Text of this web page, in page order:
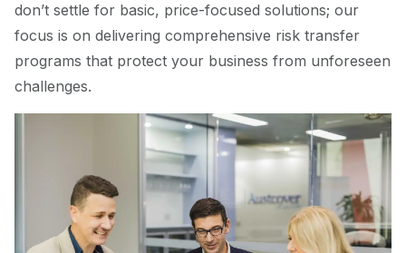
don’t settle for basic, price-focused solutions; our
focus is on delivering comprehensive risk transfer
programs that protect your business from unforeseen
challenges.